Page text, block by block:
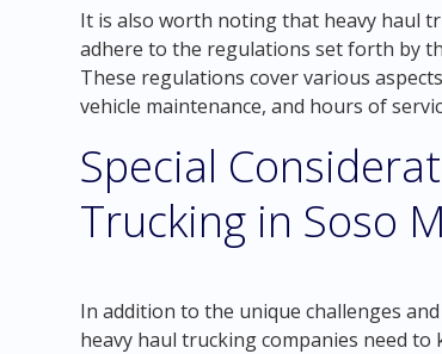
It is also worth noting that heavy haul
adhere to the regulations set forth by
These regulations cover various
vehicle maintenance, and hours of
Special
Trucking in Soso
In addition to the unique challenges
heavy haul trucking companies need